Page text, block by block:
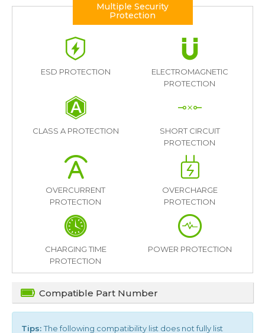
Multiple Security
Protection
ESD PROTECTION
ELECTROMAGNETIC
PROTECTION
CLASS A PROTECTION
SHORT CIRCUIT
PROTECTION
OVERCURRENT
PROTECTION
OVERCHARGE
PROTECTION
CHARGING TIME
PROTECTION
POWER PROTECTION
Compatible Part Number
Tips:The following compatibility list does not fully list